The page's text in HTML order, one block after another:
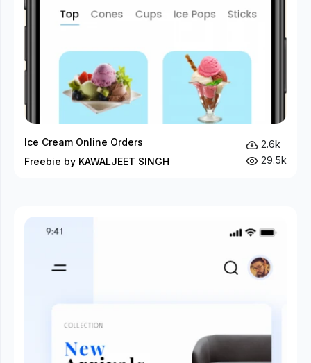
Ice Cream Online Orders
Freebie by KAWALJEET SINGH
2.6k
29.5k